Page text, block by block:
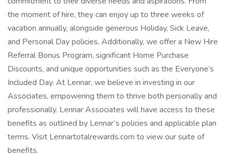
the moment of hire, they can enjoy up to three weeks of
vacation annually, alongside generous Holiday, Sick Leave,
and Personal Day policies. Additionally, we offer a New Hire
Referral Bonus Program, significant Home Purchase
Discounts, and unique opportunities such as the Everyone’s
Included Day. At Lennar, we believe in investing in our
Associates, empowering them to thrive both personally and
professionally. Lennar Associates will have access to these
benefits as outlined by Lennar’s policies and applicable plan
terms. Visit Lennartotalrewards.com to view our suite of
benefits.